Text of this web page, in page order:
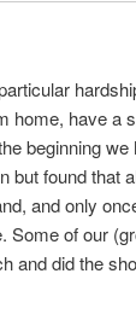
home, have a
beginning we
but found that
and only
Some of our
and did the